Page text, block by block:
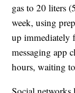
gas to 20 liters
week, using
up immediately
messaging app
hours, waiting